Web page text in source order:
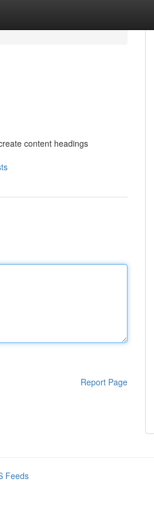
content headings
Report Page
Feeds